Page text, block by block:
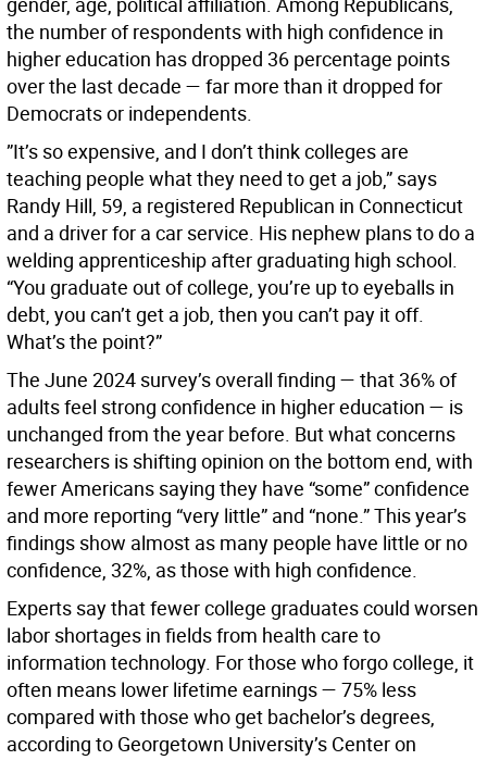
the number of respondents with high confidence in
higher education has dropped 36 percentage points
over the last decade — far more than it dropped for
Democrats or independents.
”It’s so expensive, and I don’t think colleges are
teaching people what they need to get a job,” says
Randy Hill, 59, a registered Republican in Connecticut
and a driver for a car service. His nephew plans to do a
welding apprenticeship after graduating high school.
“You graduate out of college, you’re up to eyeballs in
debt, you can’t get a job, then you can’t pay it off.
What’s the point?”
The June 2024 survey’s overall finding — that 36% of
adults feel strong confidence in higher education — is
unchanged from the year before. But what concerns
researchers is shifting opinion on the bottom end, with
fewer Americans saying they have “some” confidence
and more reporting “very little” and “none.” This year’s
findings show almost as many people have little or no
confidence, 32%, as those with high confidence.
Experts say that fewer college graduates could worsen
labor shortages in fields from health care to
information technology. For those who forgo college, it
often means lower lifetime earnings — 75% less
compared with those who get bachelor’s degrees,
according to Georgetown University’s Center on